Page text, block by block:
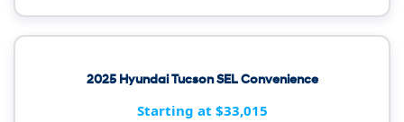
2025 Hyundai Tucson SEL Convenience
Starting at $33,015